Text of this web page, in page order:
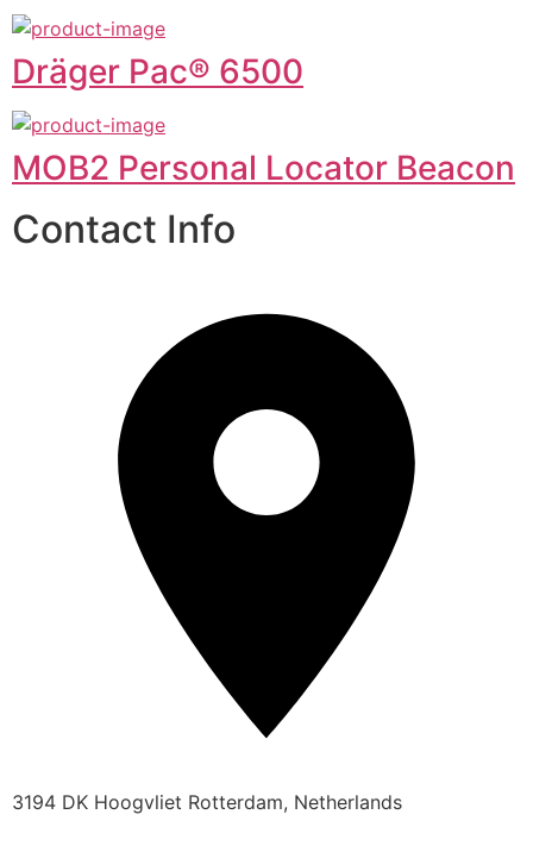
Dräger Pac® 6500
MOB2 Personal Locator Beacon
Contact Info
3194 DK Hoogvliet Rotterdam, Netherlands